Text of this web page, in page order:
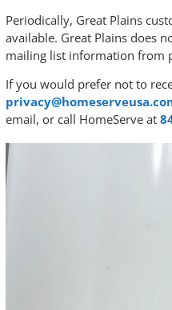
Periodically, Great Plains
available. Great Plains does
mailing list information from
If you would prefer not to
email, or call HomeServe at